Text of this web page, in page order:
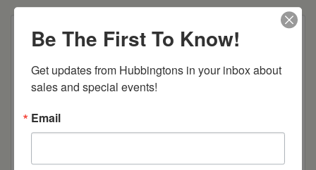
Shown in Brown Maple with Auburn (top) and
#33025 Gatherings Sideboard
63″ W x 18 1/4″ D x 42″ H
Standard Features:
Be The First To Know!
Get updates from Hubbingtons in your inbox about
sales and special events!
Email